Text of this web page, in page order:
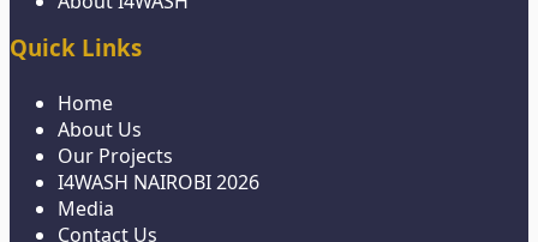
Quick Links
Home
About Us
Our Projects
I4WASH NAIROBI 2026
Media
Contact Us